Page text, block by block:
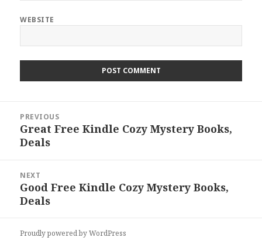
WEBSITE
navigation
PREVIOUS
Previous
post:
Great Free Kindle Cozy Mystery Books,
Deals
NEXT
Next
post:
Good Free Kindle Cozy Mystery Books,
Deals
Proudly powered by WordPress